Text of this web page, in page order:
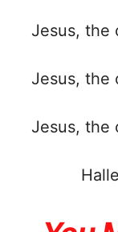
Jesus, the
Jesus, the
Jesus, the